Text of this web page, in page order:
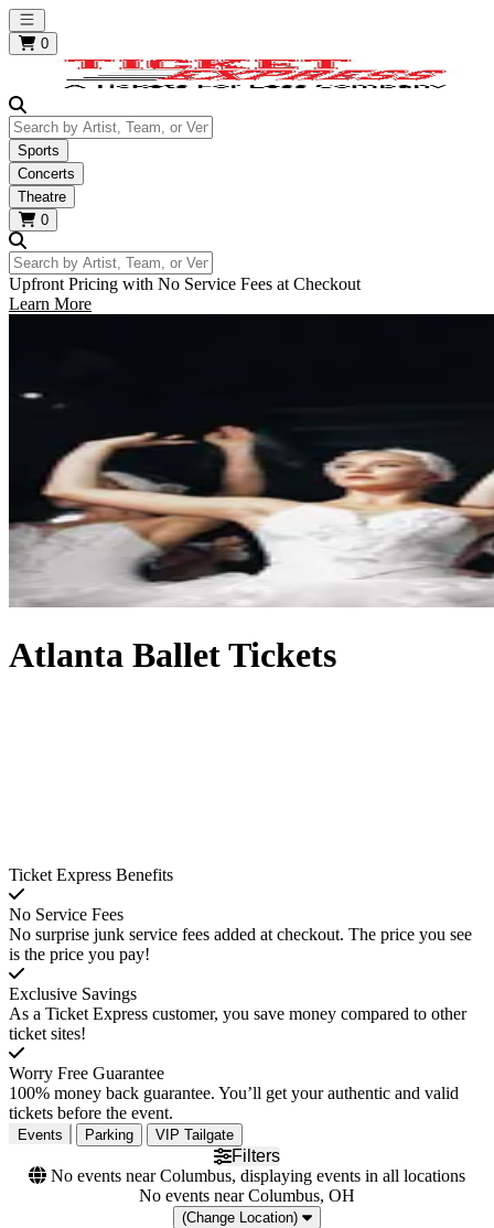
Open main menu
0
Search by Artist, Team, or Venue
Sports
Concerts
Theatre
0
Search by Artist, Team, or Venue
Upfront Pricing with No Service Fees at Checkout
Learn More
Atlanta Ballet Tickets
Ticket Express Benefits
No Service Fees
No surprise junk service fees added at checkout. The price you see
is the price you pay!
Exclusive Savings
As a Ticket Express customer, you save money compared to other
ticket sites!
Worry Free Guarantee
100% money back guarantee. You’ll get your authentic and valid
tickets before the event.
Events Parking VIP Tailgate
Filters
No events near Columbus, displaying events in all locations
No events near Columbus, OH
(Change Location)